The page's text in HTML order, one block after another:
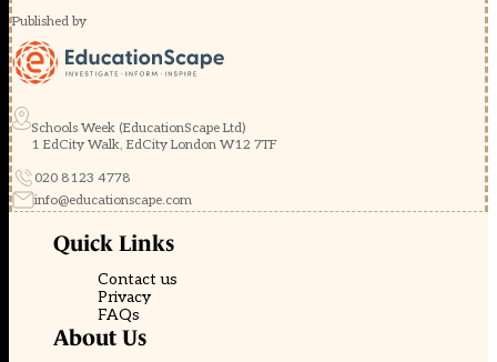
Published by
Schools Week (EducationScape Ltd)
1 EdCity Walk, EdCity London W12 7TF
020 8123 4778
info@educationscape.com
Quick Links
Contact us
Privacy
FAQs
About Us